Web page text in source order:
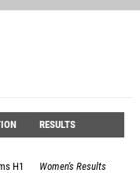
RESULTS
H1
Women's Results